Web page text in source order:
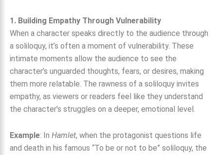
1. Building Empathy Through Vulnerability
When a character speaks directly to the audience through
a soliloquy, it’s often a moment of vulnerability. These
intimate moments allow the audience to see the
character’s unguarded thoughts, fears, or desires, making
them more relatable. The rawness of a soliloquy invites
empathy, as viewers or readers feel like they understand
the character’s struggles on a deeper, emotional level.
Example: In Hamlet, when the protagonist questions life
and death in his famous “To be or not to be” soliloquy, the